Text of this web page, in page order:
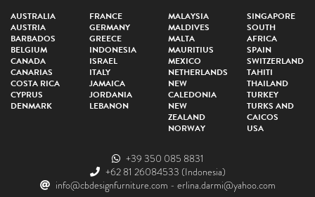
AUSTRALIA
AUSTRIA
BARBADOS
BELGIUM
CANADA
CANARIAS
COSTA RICA
CYPRUS
DENMARK
FRANCE
GERMANY
GREECE
INDONESIA
ISRAEL
ITALY
JAMAICA
JORDANIA
LEBANON
MALAYSIA
MALDIVES
MALTA
MAURITIUS
MEXICO
NETHERLANDS
NEW
CALEDONIA
NEW
ZEALAND
NORWAY
SINGAPORE
SOUTH
AFRICA
SPAIN
SWITZERLAND
TAHITI
THAILAND
TURKEY
TURKS AND
CAICOS
USA
+39 350 085 8831
+62 81 26084533 (Indonesia)
info@cbdesignfurniture.com - erlina.darmi@yahoo.com